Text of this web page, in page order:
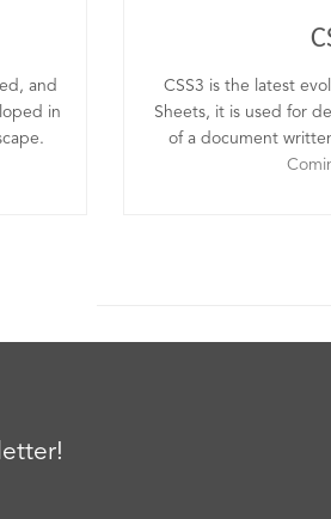
and
in
CSS3 is the latest
Sheets, it is used for
of a document